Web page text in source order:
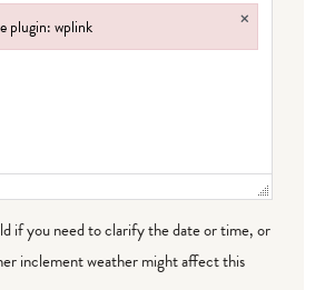
if you need to clarify the date or time, or
inclement weather might affect this
plugin: wplink ×
wplink